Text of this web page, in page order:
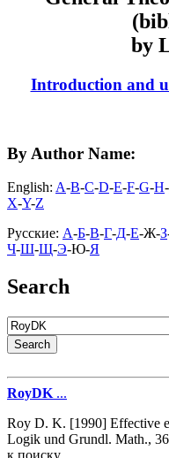
by
Introduction and
By Author Name:
English: A-B-C-D-E-F-G-H-
X-Y-Z
Русские: А-Б-В-Г-Д-Е-Ж-З
Ч-Ш-Щ-Э-Ю-Я
Search
RoyDK ...
Roy D. K. [1990] Effective
Logik und Grundl. Math.,
к поиску